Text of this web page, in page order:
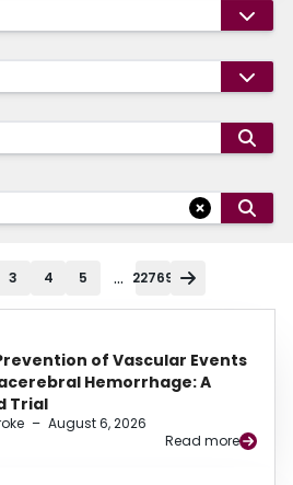
3 4 5 ... 22769
of Vascular Events
Hemorrhage: A
Trial
– August 6, 2026
Read more